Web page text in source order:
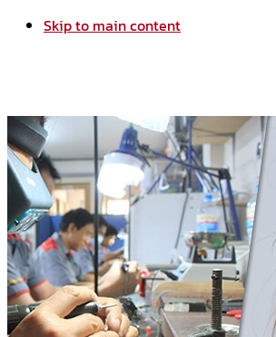
Skip to main content